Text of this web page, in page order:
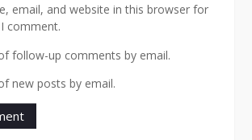
email, and website in this browser for
comment.
follow-up comments by email.
new posts by email.